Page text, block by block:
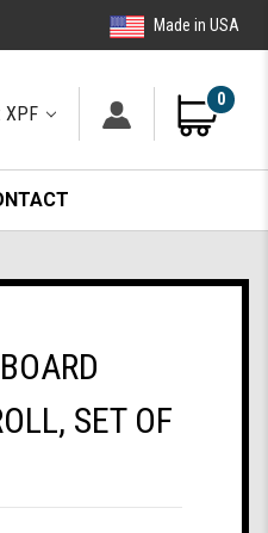
Made in USA
XPF
0
SET OF